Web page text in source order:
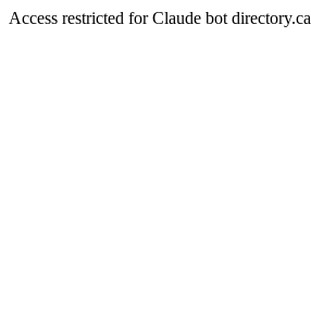
Access restricted for Claude bot